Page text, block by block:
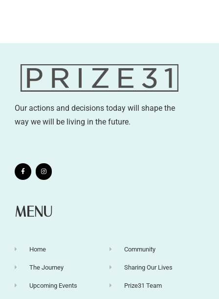
Our actions and decisions today will shape the
way we will be living in the future.
MENU
Home
The Journey
Upcoming Events
Community
Sharing Our Lives
Prize31 Team